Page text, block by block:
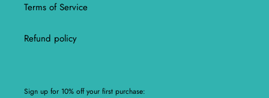
Terms of Service
Refund policy
Sign up for 10% off your first purchase: